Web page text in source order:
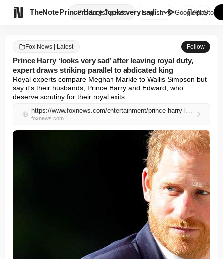
TheNote ProductsAgents
Prince Harry ‘looks very sad’ ...
English GooglePlay
AppStore
Fox News | Latest Follow
Prince Harry ‘looks very sad’ after leaving royal duty,
expert draws striking parallel to abdicated king
Royal experts compare Meghan Markle to Wallis Simpson but
say it's their husbands, Prince Harry and Edward, who
deserve scrutiny for their royal exits.
https://www.foxnews.com/entertainment/prince-harry-looks-sad-leaving-royal-duty-expert-draws-striking-parallel-abdicated-king
foxnews.com